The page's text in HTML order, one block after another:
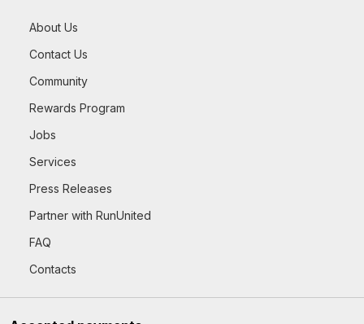
About Us
Contact Us
Community
Rewards Program
Jobs
Services
Press Releases
Partner with RunUnited
FAQ
Contacts